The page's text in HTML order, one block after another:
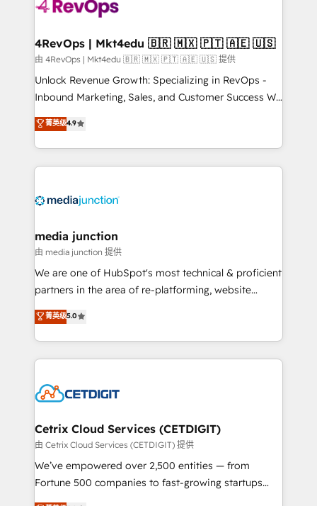
explore whether S2 is the partner you’ve been
looking for...and get your next big initiative moving!
4RevOps | Mkt4edu 🇧🇷 🇲🇽 🇵🇹 🇦🇪 🇺🇸
由 4RevOps | Mkt4edu 🇧🇷 🇲🇽 🇵🇹 🇦🇪 🇺🇸 提供
Unlock Revenue Growth: Specializing in RevOps -
Inbound Marketing, Sales, and Customer Success We
specialize in driving revenue growth for companies
across industries through tailored marketing, sales,
and customer success strategies, utilizing RevOps
methodologies. As Latin America's largest HubSpot
offer unparalleled insights. Operating in five
Mexico, USA, and Portugal—we've executed over a
hundred successful operations. Our approach,
rooted in RevOps principles, integrates analysis,
training, planning, and qualification. Leveraging
inbound marketing tactics, we focus on
understanding, nurturing, and converting leads.
competitive market.
菁英级4.9
media junction
由 media junction 提供
We are one of HubSpot's most technical & proficient
partners in the area of re-platforming, website
design & development. We specialize in multi-hub
implementations for mid-market & enterprise
companies. We are woman-owned, powered by
coffee, and we ❤️ dogs. We produce award-winning
Impact Award 🏆2022 Technical Expertise Impact
Award 🏆2020 Elite Solutions Partner 🏆2019
Integrations HubSpot Impact Award 🏆2019
Marketing Enablement HubSpot Impact Award 🏆
2018 Website Design HubSpot Impact Award 🏆2017
菁英级5.0
Cetrix Cloud Services (CETDIGIT)
由 Cetrix Cloud Services (CETDIGIT) 提供
We’ve empowered over 2,500 entities — from
Fortune 500 companies to fast-growing startups
and nonprofits — to streamline operations, scale